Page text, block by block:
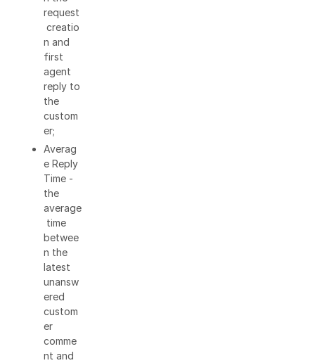
request
creatio
n and
first
agent
reply to
the
custom
er;
Averag
e Reply
Time -
the
average
time
betwee
n the
latest
unansw
ered
custom
er
comme
nt and